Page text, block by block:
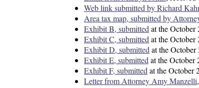
Web link submitted by Richard
Area tax map, submitted by
Exhibit B, submitted at the October
Exhibit C, submitted at the October
Exhibit D, submitted at the
Exhibit E, submitted at the October
Exhibit F, submitted at the October
Letter from Attorney Amy Manzelli